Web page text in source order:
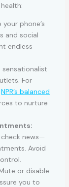
your phone’s
and social
endless
sensationalist
For
NPR’s balanced
to nurture
news—
Avoid
or disable
you to